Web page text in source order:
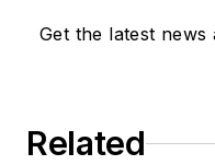
Get the latest news
Related